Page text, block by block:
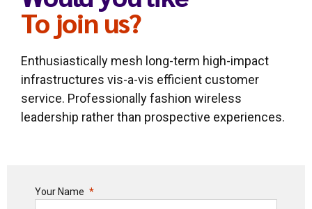
To join us?
Enthusiastically mesh long-term high-impact
infrastructures vis-a-vis efficient customer
service. Professionally fashion wireless
leadership rather than prospective experiences.
Your Name